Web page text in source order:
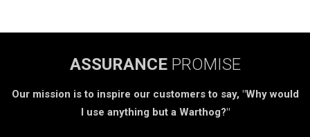
ASSURANCE PROMISE
Our mission is to inspire our customers to say, "Why would
I use anything but a Warthog?"